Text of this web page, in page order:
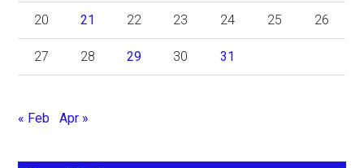
20 21 22 23 24 25 26
27 28 29 30 31
« Feb Apr »